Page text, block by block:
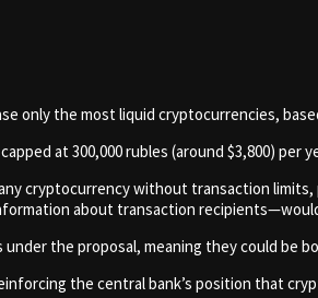
only the most liquid cryptocurrencies,
at 300,000 rubles (around $3,800) per
cryptocurrency without transaction
about transaction
the proposal, meaning they could be
the central bank’s position that